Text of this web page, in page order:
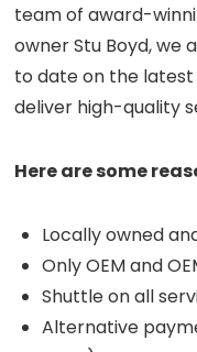
team of award-
owner Stu Boyd, we
to date on the
deliver high-quality
Here are some
Locally owned
Only OEM and
Shuttle on all
Alternative